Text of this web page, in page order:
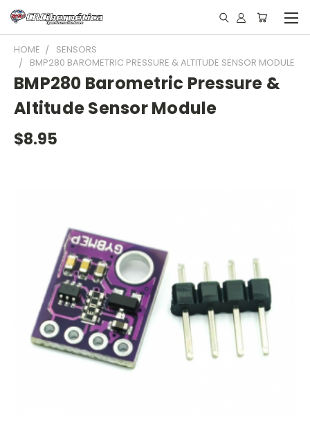
HOME
SENSORS
BMP280 BAROMETRIC PRESSURE & ALTITUDE SENSOR MODULE
BMP280 Barometric Pressure &
Altitude Sensor Module
$8.95